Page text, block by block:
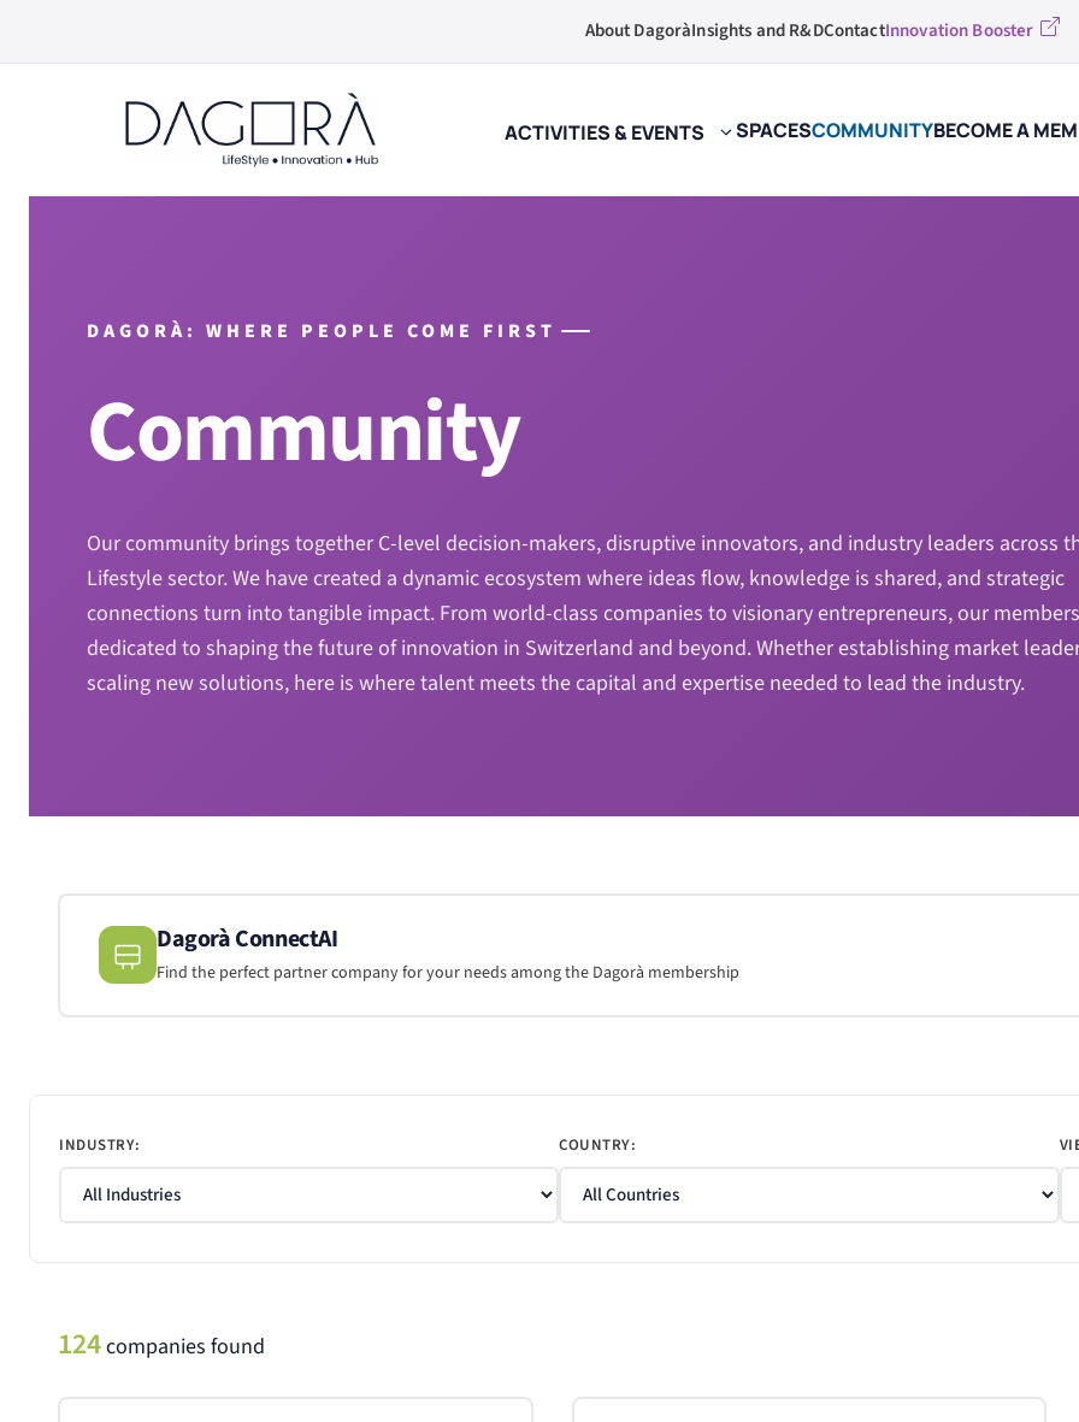
About DagoràInsights and R&DContactInnovation Booster
ACTIVITIES & EVENTS SPACESCOMMUNITYBECOME A
DAGORÀ: WHERE PEOPLE COME FIRST
Community
Our community brings together C-level decision-makers, disruptive innovators, and industry leaders across
Lifestyle sector. We have created a dynamic ecosystem where ideas flow, knowledge is shared, and strategic
connections turn into tangible impact. From world-class companies to visionary entrepreneurs, our
dedicated to shaping the future of innovation in Switzerland and beyond. Whether establishing market
scaling new solutions, here is where talent meets the capital and expertise needed to lead the industry.
Dagorà ConnectAI
Find the perfect partner company for your needs among the Dagorà membership
INDUSTRY: COUNTRY:
124companies found